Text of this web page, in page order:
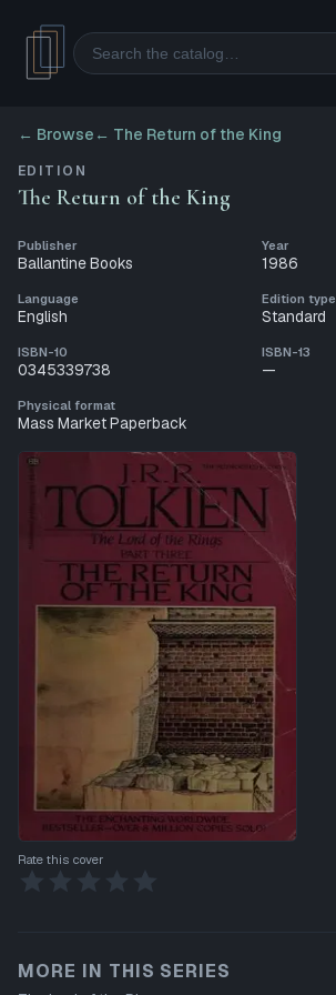
Search
← Browse ← The Return of the King
EDITION
The Return of the King
Publisher
Ballantine Books
Year
1986
Language
English
Edition type
Standard
ISBN-10
0345339738
ISBN-13
—
Physical format
Mass Market Paperback
Rate this cover
MORE IN THIS SERIES